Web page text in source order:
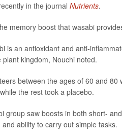
in the journal Nutrients.
memory boost that wasabi
is an antioxidant and anti-
kingdom, Nouchi noted.
between the ages of 60 and
the rest took a placebo.
group saw boosts in both short-
ability to carry out simple tasks.